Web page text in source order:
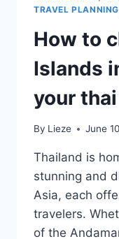
TRAVEL PLANNING
How to
Islands
your
By Lieze June
Thailand is
stunning and
Asia, each
travelers.
of the